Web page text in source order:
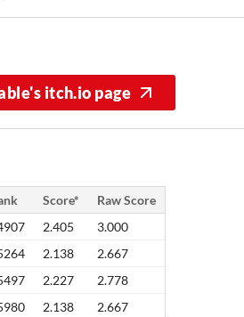
itch.io page
Score*
Raw Score
2.405
3.000
2.138
2.667
2.227
2.778
2.138 2.667